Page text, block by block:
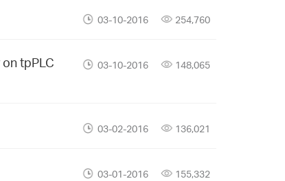
03-10-2016 254,760
tpPLC
03-10-2016 148,065
03-02-2016 136,021
03-01-2016 155,332